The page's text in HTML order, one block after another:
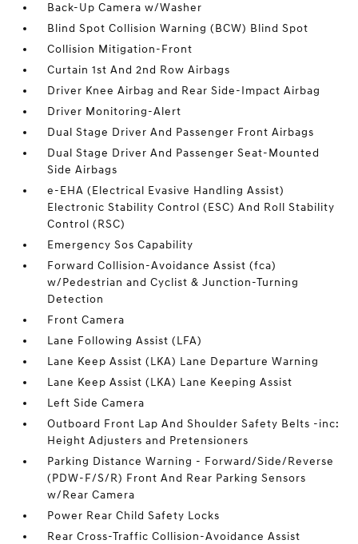
Back-Up Camera w/Washer
Blind Spot Collision Warning (BCW) Blind Spot
Collision Mitigation-Front
Curtain 1st And 2nd Row Airbags
Driver Knee Airbag and Rear Side-Impact Airbag
Driver Monitoring-Alert
Dual Stage Driver And Passenger Front Airbags
Dual Stage Driver And Passenger Seat-Mounted
Side Airbags
e-EHA (Electrical Evasive Handling Assist)
Electronic Stability Control (ESC) And Roll Stability
Control (RSC)
Emergency Sos Capability
Forward Collision-Avoidance Assist (fca)
w/Pedestrian and Cyclist & Junction-Turning
Detection
Front Camera
Lane Following Assist (LFA)
Lane Keep Assist (LKA) Lane Departure Warning
Lane Keep Assist (LKA) Lane Keeping Assist
Left Side Camera
Outboard Front Lap And Shoulder Safety Belts -inc:
Height Adjusters and Pretensioners
Parking Distance Warning - Forward/Side/Reverse
(PDW-F/S/R) Front And Rear Parking Sensors
w/Rear Camera
Power Rear Child Safety Locks
Rear Cross-Traffic Collision-Avoidance Assist